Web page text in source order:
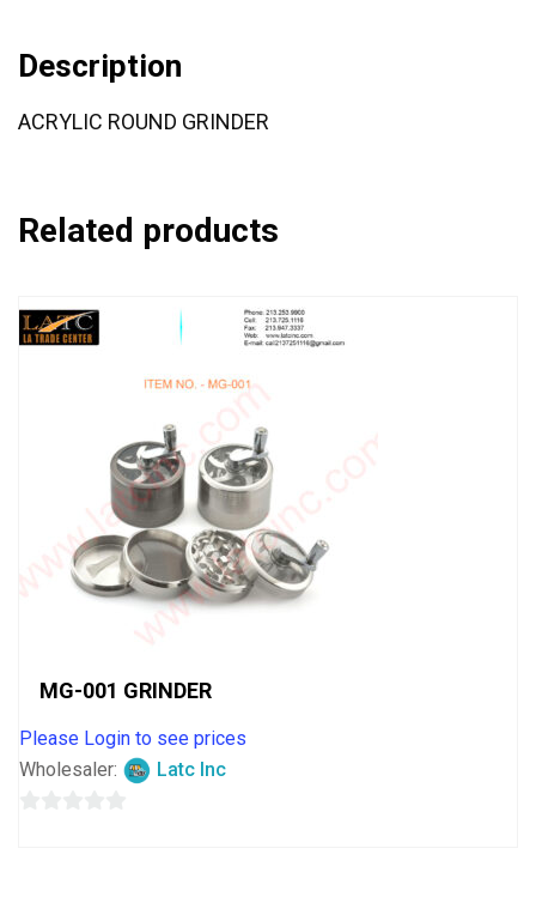
Description
ACRYLIC ROUND GRINDER
Related products
MG-001 GRINDER
Please Login to see prices
Wholesaler:
Latc Inc